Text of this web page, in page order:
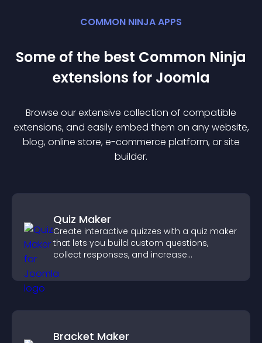
COMMON NINJA APPS
Some of the best Common Ninja
extensions for Joomla
Browse our extensive collection of compatible
extensions, and easily embed them on any website,
blog, online store, e-commerce platform, or site
builder.
Quiz Maker
Create interactive quizzes with a quiz maker
that lets you build custom questions,
collect responses, and increase
Bracket Maker